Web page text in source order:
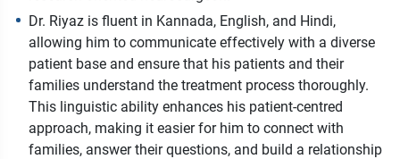
Dr. Riyaz is fluent in Kannada, English, and Hindi,
allowing him to communicate effectively with a diverse
patient base and ensure that his patients and their
families understand the treatment process thoroughly.
This linguistic ability enhances his patient-centred
approach, making it easier for him to connect with
families, answer their questions, and build a relationship